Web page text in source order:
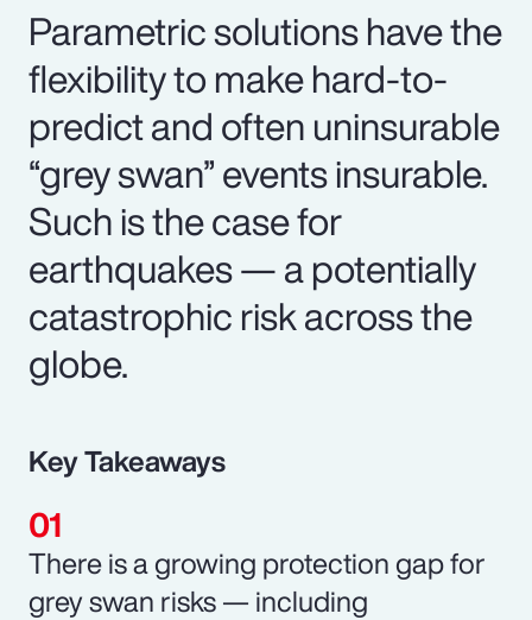
Parametric solutions have the
flexibility to make hard-to-
predict and often uninsurable
“grey swan” events insurable.
Such is the case for
earthquakes — a potentially
catastrophic risk across the
globe.
Key Takeaways
There is a growing protection gap for
grey swan risks — including